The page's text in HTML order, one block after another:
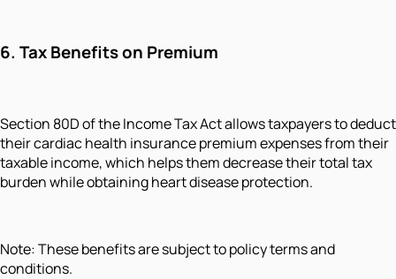
6. Tax Benefits on Premium
Section 80D of the Income Tax Act allows taxpayers to deduct
their cardiac health insurance premium expenses from their
taxable income, which helps them decrease their total tax
burden while obtaining heart disease protection.
Note: These benefits are subject to policy terms and
conditions.